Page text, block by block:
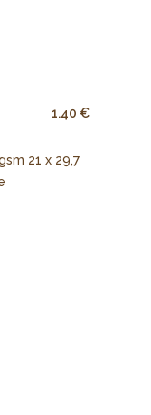
1.40 €